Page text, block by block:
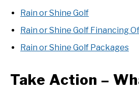
Rain or Shine Golf
Rain or Shine Golf Financing
Rain or Shine Golf Packages
Take Action –